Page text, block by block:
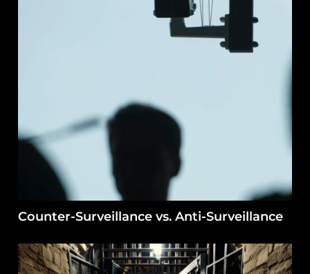
Counter-Surveillance vs. Anti-Surveillance